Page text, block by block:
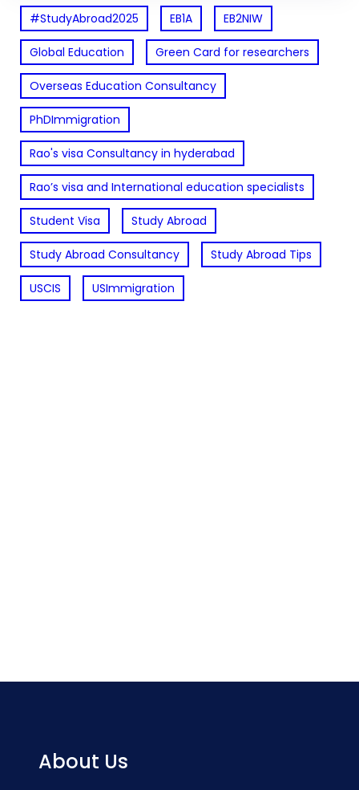
#StudyAbroad2025 EB1A EB2NIW
Global Education Green Card for researchers
Overseas Education Consultancy
PhDImmigration
Rao's visa Consultancy in hyderabad
Rao’s visa and International education specialists
Student Visa Study Abroad
Study Abroad Consultancy Study Abroad Tips
USCIS USImmigration
About Us